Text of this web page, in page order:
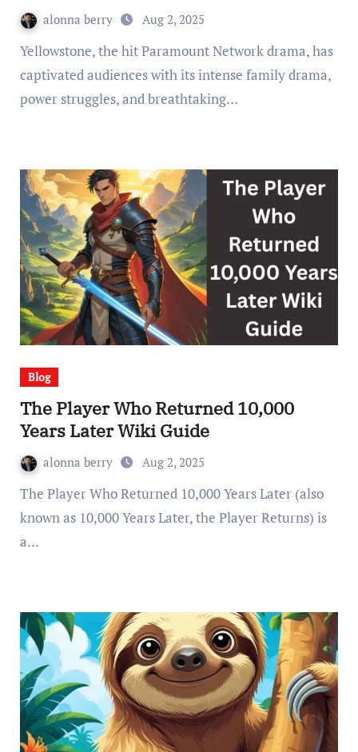
alonna berry Aug 2, 2025
Yellowstone, the hit Paramount Network drama, has
captivated audiences with its intense family drama,
power struggles, and breathtaking…
Blog
The Player Who Returned 10,000
Years Later Wiki Guide
alonna berry Aug 2, 2025
The Player Who Returned 10,000 Years Later (also
known as 10,000 Years Later, the Player Returns) is
a…